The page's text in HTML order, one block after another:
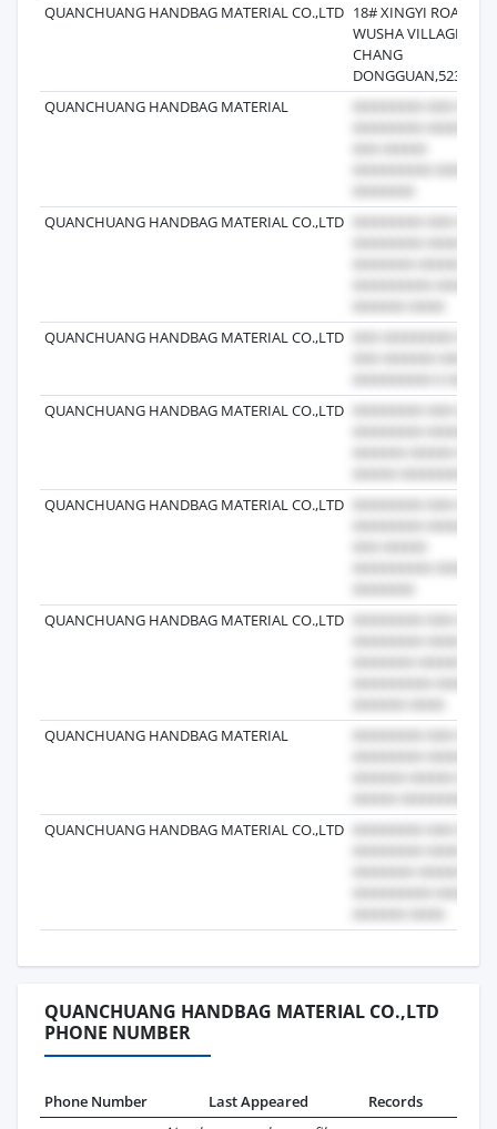
QUANCHUANG HANDBAG MATERIAL CO.,LTD 18# XINGYI ROAD
WUSHA VILLAGE
CHANG
QUANCHUANG HANDBAG MATERIAL
QUANCHUANG HANDBAG MATERIAL CO.,LTD
QUANCHUANG HANDBAG MATERIAL CO.,LTD
QUANCHUANG HANDBAG MATERIAL CO.,LTD
QUANCHUANG HANDBAG MATERIAL CO.,LTD
QUANCHUANG HANDBAG MATERIAL CO.,LTD
QUANCHUANG HANDBAG MATERIAL
QUANCHUANG HANDBAG MATERIAL CO.,LTD
QUANCHUANG HANDBAG MATERIAL CO.,LTD
PHONE NUMBER
Phone Number Last Appeared
Records